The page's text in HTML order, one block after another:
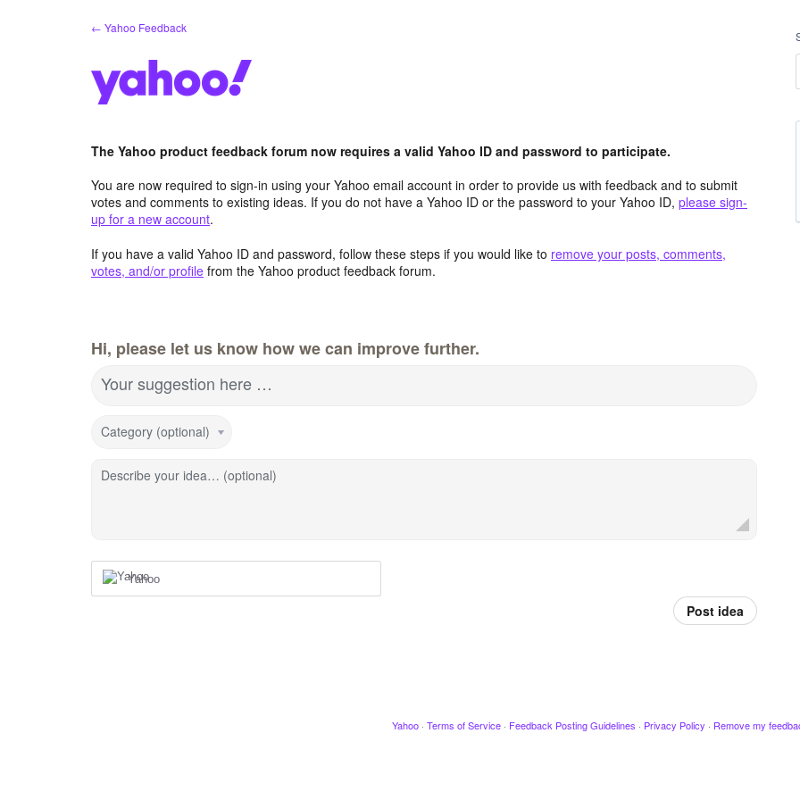
← Yahoo Feedback
The Yahoo product feedback forum now requires a valid Yahoo ID and password to participate.
You are now required to sign-in using your Yahoo email account in order to provide us with feedback and to submit
votes and comments to existing ideas. If you do not have a Yahoo ID or the password to your Yahoo ID, please sign-
up for a new account.
If you have a valid Yahoo ID and password, follow these steps if you would like to remove your posts, comments,
votes, and/or profile from the Yahoo product feedback forum.
Hi, please let us know how we can improve further.
Your suggestion here …
Category (optional)
Describe your idea… (optional)
Yahoo
Post idea
Yahoo · Terms of Service · Feedback Posting Guidelines · Privacy Policy · Remove my